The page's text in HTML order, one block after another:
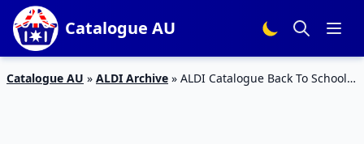
Catalogue AU
Catalogue AU » ALDI Archive » ALDI Catalogue Back To School